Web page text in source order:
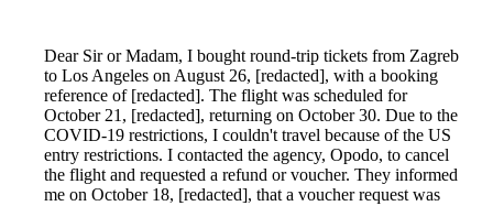
Dear Sir or Madam, I bought round-trip tickets from Zagreb
to Los Angeles on August 26, [redacted], with a booking
reference of [redacted]. The flight was scheduled for
October 21, [redacted], returning on October 30. Due to the
COVID-19 restrictions, I couldn't travel because of the US
entry restrictions. I contacted the agency, Opodo, to cancel
the flight and requested a refund or voucher. They informed
me on October 18, [redacted], that a voucher request was